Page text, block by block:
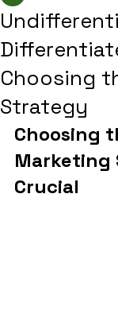
Choosing
Strategy
Choosing
Marketing
Crucial